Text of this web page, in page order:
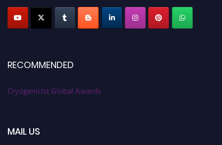
RECOMMENDED
Cryogenicist Global Awards
MAIL US